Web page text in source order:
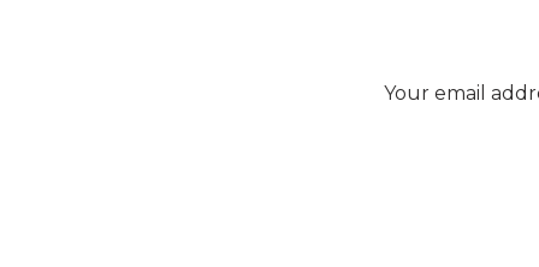
Your email